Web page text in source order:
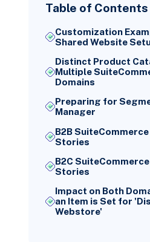
Table of Contents
Customization
Shared Website
Distinct Product
Multiple
Domains
Preparing for
Manager
B2B
Stories
B2C
Stories
Impact on Both
an Item is Set for
Webstore'